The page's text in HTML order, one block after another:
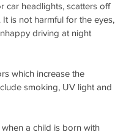
car headlights, scatters off
is not harmful for the eyes,
driving at night
which increase the
smoking, UV light and
a child is born with